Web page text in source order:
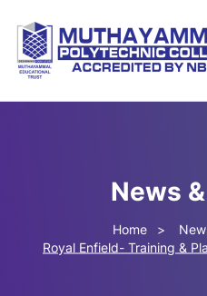
News
Home
Royal Enfield- Training &